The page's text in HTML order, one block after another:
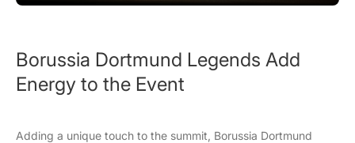
Borussia Dortmund Legends Add
Energy to the Event
Adding a unique touch to the summit, Borussia Dortmund